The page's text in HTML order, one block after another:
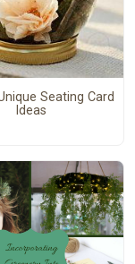
Seating Card
Ideas